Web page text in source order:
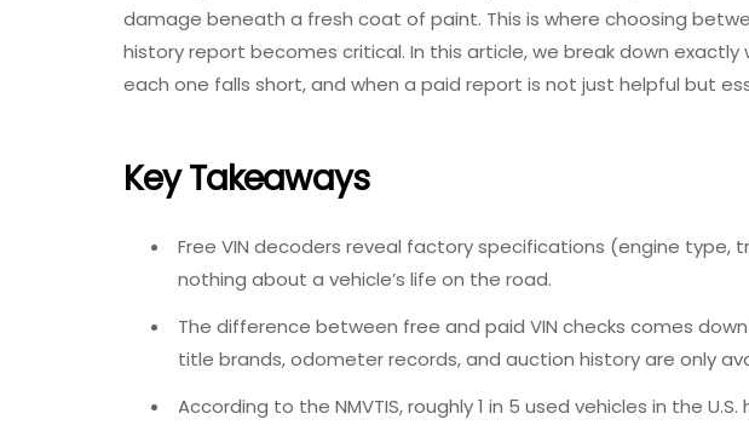
damage beneath a fresh coat of paint. This is where choosing
history report becomes critical. In this article, we break down
each one falls short, and when a paid report is not just helpful but
Key Takeaways
Free VIN decoders reveal factory specifications (engine type,
nothing about a vehicle’s life on the road.
The difference between free and paid VIN checks comes
title brands, odometer records, and auction history are only
According to the NMVTIS, roughly 1 in 5 used vehicles in the